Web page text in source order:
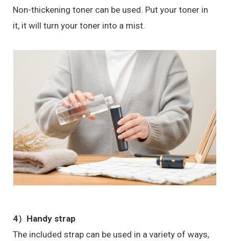
Non-thickening toner can be used. Put your toner in
it, it will turn your toner into a mist.
4） Handy strap
The included strap can be used in a variety of ways,